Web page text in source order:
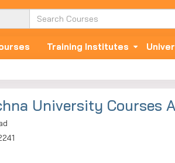
Training Institutes
University Courses